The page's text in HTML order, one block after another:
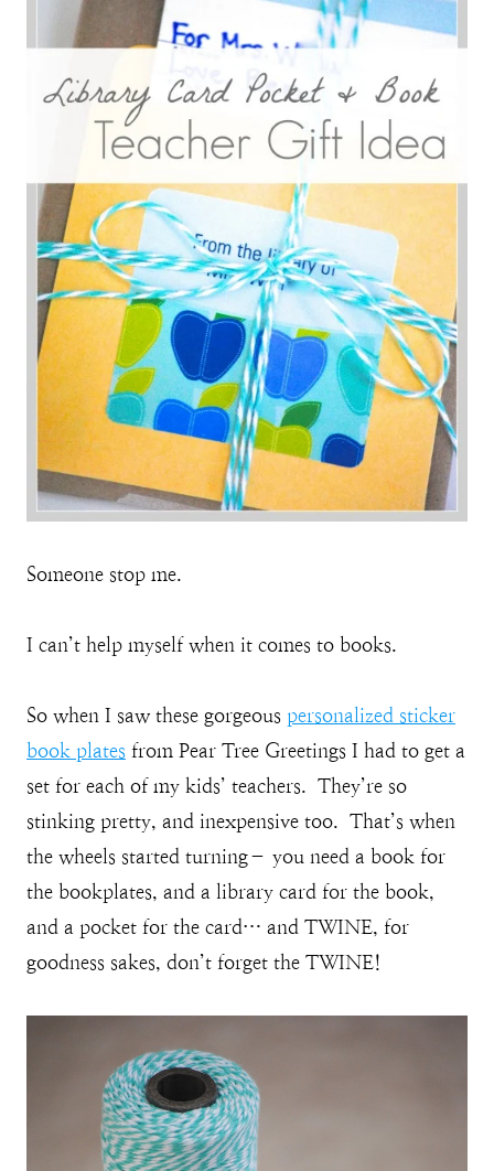
Someone stop me.
I can’t help myself when it comes to books.
So when I saw these gorgeous personalized sticker
book plates from Pear Tree Greetings I had to get a
set for each of my kids’ teachers. They’re so
stinking pretty, and inexpensive too. That’s when
the wheels started turning– you need a book for
the bookplates, and a library card for the book,
and a pocket for the card… and TWINE, for
goodness sakes, don’t forget the TWINE!